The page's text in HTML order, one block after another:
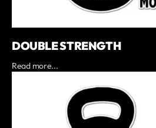
DOUBLE STRENGTH
Read more...